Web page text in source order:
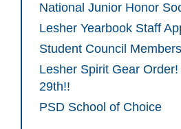
National Junior Honor
Lesher Yearbook Staff
Student Council
Lesher Spirit Gear
29th!!
PSD School of Choice